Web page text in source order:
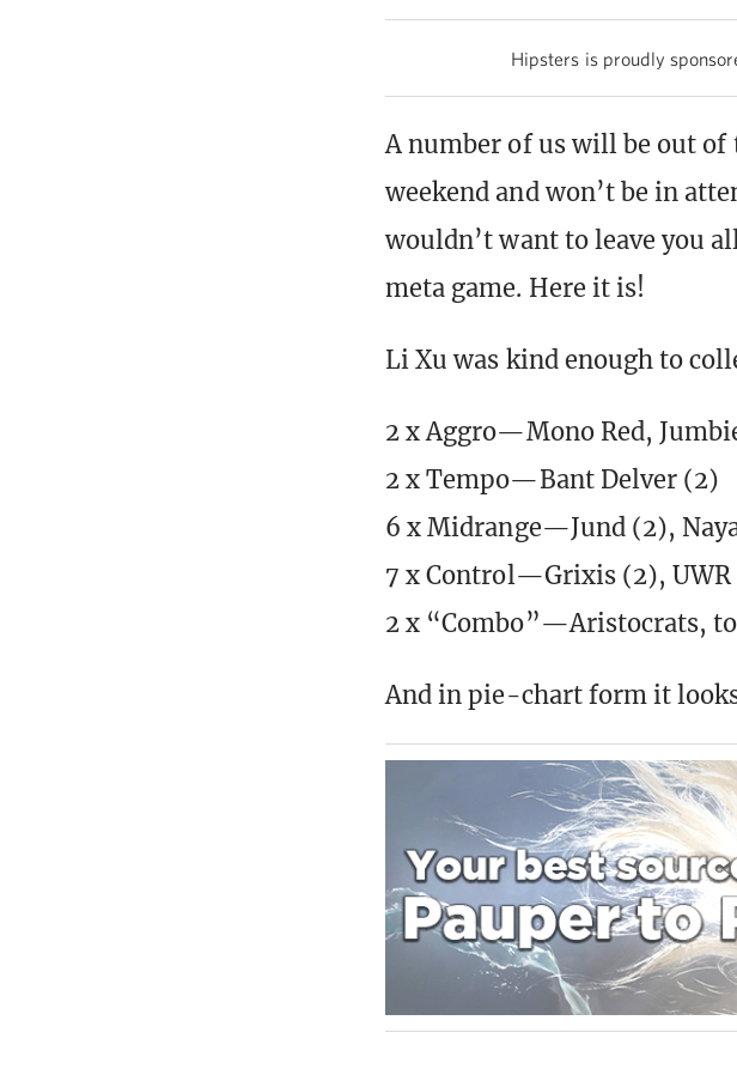
Hipsters is proudly
A number of us will be out
weekend and won’t be in
wouldn’t want to leave you
meta game. Here it is!
Li Xu was kind enough to
2 x Aggro—Mono Red,
2 x Tempo—Bant Delver (2)
6 x Midrange—Jund (2),
7 x Control—Grixis (2), UWR
2 x “Combo”—Aristocrats,
And in pie-chart form it